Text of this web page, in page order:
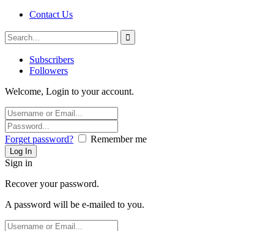
Contact Us
Subscribers
Followers
Welcome, Login to your account.
Forget password? Remember me
Sign in
Recover your password.
A password will be e-mailed to you.